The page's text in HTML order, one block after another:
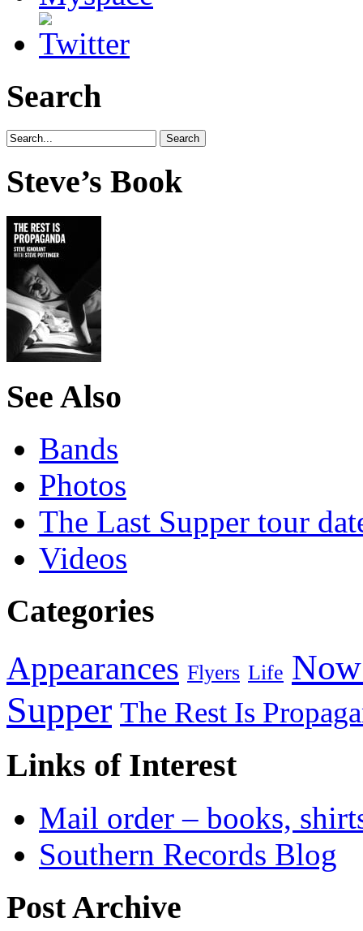
Search
Steve’s Book
See Also
Bands
Photos
The Last Supper tour
Videos
Categories
Appearances Flyers Life
Supper The Rest Is
Links of Interest
Mail order – books,
Southern Records Blog
Post Archive